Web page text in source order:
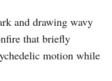
and drawing wavy
that briefly
motion while